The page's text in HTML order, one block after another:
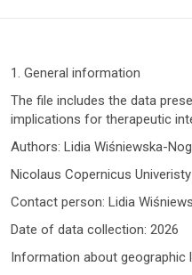
1. General information
The file includes the data
implications for therapeutic
Authors: Lidia Wiśniewska-
Nicolaus Copernicus
Contact person: Lidia
Date of data collection: 2026
Information about